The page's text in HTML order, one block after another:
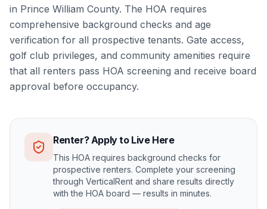
in Prince William County. The HOA requires
comprehensive background checks and age
verification for all prospective tenants. Gate access,
golf club privileges, and community amenities require
that all renters pass HOA screening and receive board
approval before occupancy.
Renter? Apply to Live Here
This HOA requires background checks for
prospective renters. Complete your screening
through VerticalRent and share results directly
with the HOA board — results in minutes.